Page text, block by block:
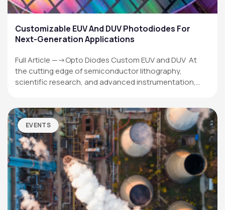
Customizable EUV And DUV Photodiodes For
Next-Generation Applications
Full Article —->Opto Diodes Custom EUV and DUV At
the cutting edge of semiconductor lithography,
scientific research, and advanced instrumentation,…
EVENTS
OPTO DIODE CORPORATION
1260 Calle SuerteCamarillo, CA 93012 USA
(805) 465-8700
sales@optodiode.com